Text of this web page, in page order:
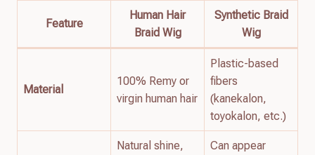
Feature
Human Hair
Braid Wig
Synthetic Braid
Wig
Material
100% Remy or
virgin human hair
Plastic-based
fibers
(kanekalon,
toyokalon, etc.)
Natural shine,
Can appear